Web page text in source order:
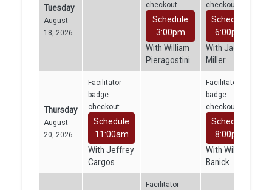
Tuesday
August
18, 2026
checkout
Schedule
3:00pm
With William
Pieragostini
checkout
Schedule
6:00pm
With Jacob
Miller
Thursday
August
20, 2026
Facilitator
badge
checkout
Schedule
11:00am
With Jeffrey
Cargos
Facilitator
badge
checkout
Schedule
8:00pm
With William
Banick
Facilitator